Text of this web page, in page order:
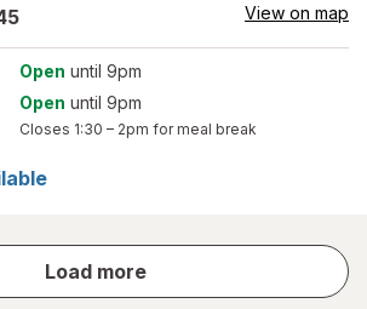
View on map
Open until 9pm
Open until 9pm
Closes 1:30 – 2pm for meal break
Load more
store
results